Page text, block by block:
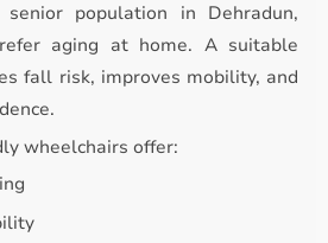
population in Dehradun,
aging at home. A suitable
fall risk, improves mobility, and
wheelchairs offer: